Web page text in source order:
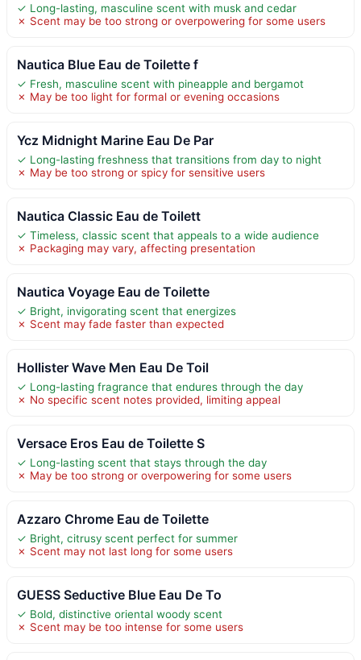
✓ Long-lasting, masculine scent with musk and cedar
✗ Scent may be too strong or overpowering for some users
Nautica Blue Eau de Toilette f
✓ Fresh, masculine scent with pineapple and bergamot
✗ May be too light for formal or evening occasions
Ycz Midnight Marine Eau De Par
✓ Long-lasting freshness that transitions from day to night
✗ May be too strong or spicy for sensitive users
Nautica Classic Eau de Toilett
✓ Timeless, classic scent that appeals to a wide audience
✗ Packaging may vary, affecting presentation
Nautica Voyage Eau de Toilette
✓ Bright, invigorating scent that energizes
✗ Scent may fade faster than expected
Hollister Wave Men Eau De Toil
✓ Long-lasting fragrance that endures through the day
✗ No specific scent notes provided, limiting appeal
Versace Eros Eau de Toilette S
✓ Long-lasting scent that stays through the day
✗ May be too strong or overpowering for some users
Azzaro Chrome Eau de Toilette
✓ Bright, citrusy scent perfect for summer
✗ Scent may not last long for some users
GUESS Seductive Blue Eau De To
✓ Bold, distinctive oriental woody scent
✗ Scent may be too intense for some users